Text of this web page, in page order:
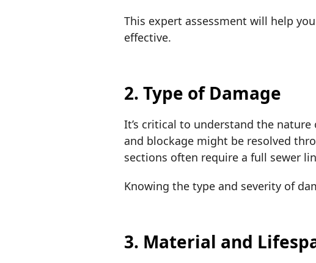
This expert assessment will help
effective.
2. Type of Damage
It’s critical to understand the
and blockage might be resolved
sections often require a full sewer
Knowing the type and severity of
3. Material and